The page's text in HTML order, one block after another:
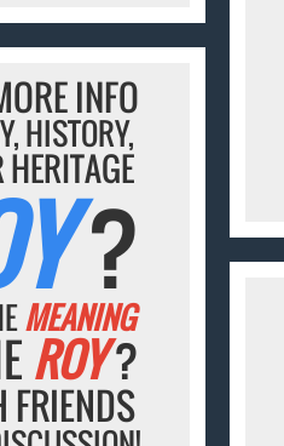
INFO
HISTORY,
HERITAGE
?
MEANING
ROY?
FRIENDS